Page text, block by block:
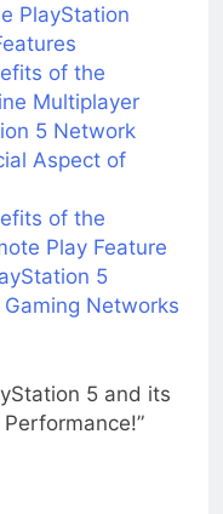
PlayStation
of the
Multiplayer
5 Network
Aspect of
of the
Play Feature
5
Networks
5 and its